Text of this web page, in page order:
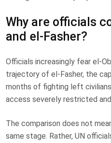
Why are officials
and el-Fasher?
Officials increasingly fear el-
trajectory of el-Fasher, the
months of fighting left
access severely restricted
The comparison does not
same stage. Rather, UN